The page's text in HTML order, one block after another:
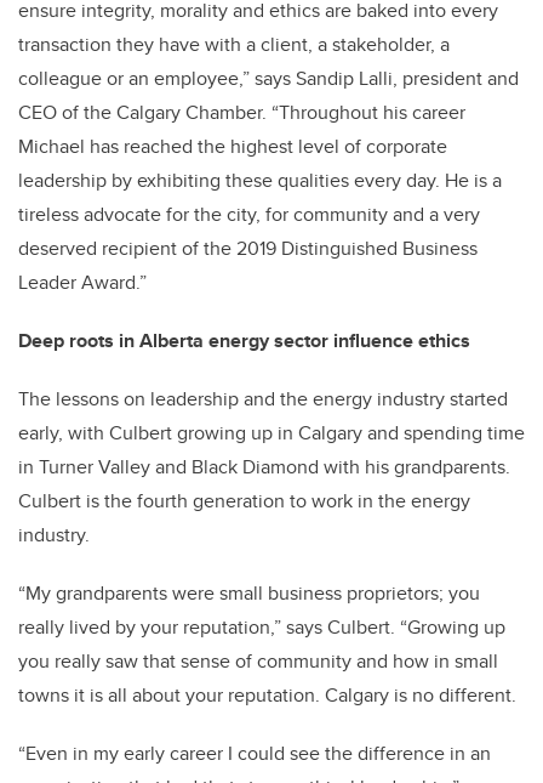
ensure integrity, morality and ethics are baked into every
transaction they have with a client, a stakeholder, a
colleague or an employee,” says Sandip Lalli, president and
CEO of the Calgary Chamber. “Throughout his career
Michael has reached the highest level of corporate
leadership by exhibiting these qualities every day. He is a
tireless advocate for the city, for community and a very
deserved recipient of the 2019 Distinguished Business
Leader Award.”
Deep roots in Alberta energy sector influence ethics
The lessons on leadership and the energy industry started
early, with Culbert growing up in Calgary and spending time
in Turner Valley and Black Diamond with his grandparents.
Culbert is the fourth generation to work in the energy
industry.
“My grandparents were small business proprietors; you
really lived by your reputation,” says Culbert. “Growing up
you really saw that sense of community and how in small
towns it is all about your reputation. Calgary is no different.
“Even in my early career I could see the difference in an